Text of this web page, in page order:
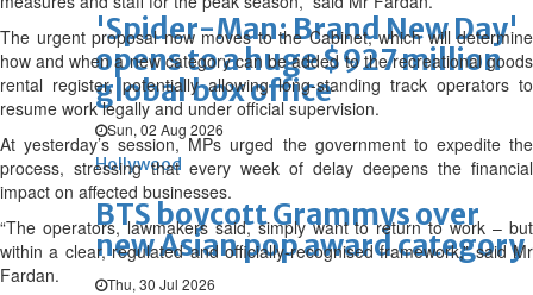
'Spider-Man: Brand New Day'
opens to a huge $927 million
global box office
Sun, 02 Aug 2026
Hollywood
BTS boycott Grammys over
new Asian pop award category
Thu, 30 Jul 2026
The urgent proposal now moves to the Cabinet, which will determine
how and when a new category can be added to the recreational goods
rental register, potentially allowing long-standing track operators to
resume work legally and under official supervision.
At yesterday’s session, MPs urged the government to expedite the
process, stressing that every week of delay deepens the financial
impact on affected businesses.
“The operators, lawmakers said, simply want to return to work – but
within a clear, regulated and officially-recognised framework,” said Mr
Fardan.